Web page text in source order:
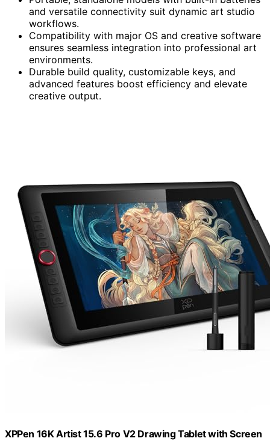
and versatile connectivity suit dynamic art studio
workflows.
Compatibility with major OS and creative software
ensures seamless integration into professional art
environments.
Durable build quality, customizable keys, and
advanced features boost efficiency and elevate
creative output.
XPPen 16K Artist 15.6 Pro V2 Drawing Tablet with Screen